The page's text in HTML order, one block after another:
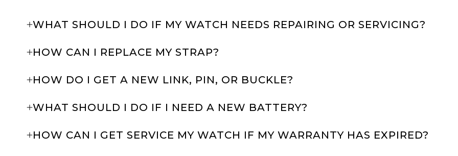
WHAT SHOULD I DO IF MY WATCH NEEDS REPAIRING OR SERVICING?
HOW CAN I REPLACE MY STRAP?
HOW DO I GET A NEW LINK, PIN, OR BUCKLE?
WHAT SHOULD I DO IF I NEED A NEW BATTERY?
HOW CAN I GET SERVICE MY WATCH IF MY WARRANTY HAS EXPIRED?